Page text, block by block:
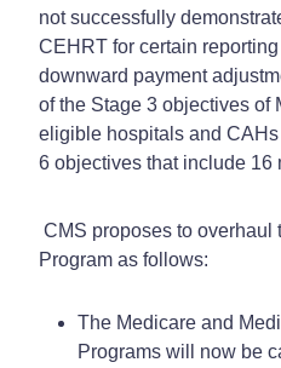
not successfully
CEHRT for certain
downward payment
of the Stage 3 objectives of
eligible hospitals and
6 objectives that include 16
CMS proposes to overhaul
Program as follows:
The Medicare and
Programs will now be